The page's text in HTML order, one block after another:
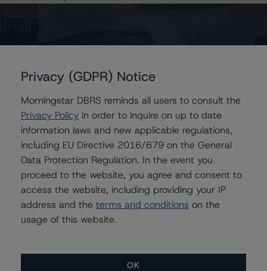
Unsolicited Non-participating
ALL MORNINGSTAR DBRS RATINGS ARE SUBJECT TO DISCLAIMERS AND
CERTAIN LIMITATIONS. PLEASE READ THESE
LIMITATIONSAND ADDITIONAL INFORMATION REGARDING MORNINGSTAR
DBRS RATINGS, INCLUDINGDEFINITIONS, POLICIES, RATING SCALES
METHODOLOGIES
Download This Press Release
DBRS Assigns Rating of AA, Stable
Trend, to Mortgage Loan Made to
Download
Privacy (GDPR) Notice
Morningstar DBRS reminds all users to consult the
Privacy Policy in order to inquire on up to date
information laws and new applicable regulations,
including EU Directive 2016/679 on the General
Data Protection Regulation. In the event you
proceed to the website, you agree and consent to
access the website, including providing your IP
address and the terms and conditions on the
usage of this website.
OK